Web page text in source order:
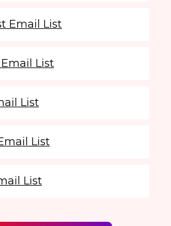
Email List
List
List
List
List